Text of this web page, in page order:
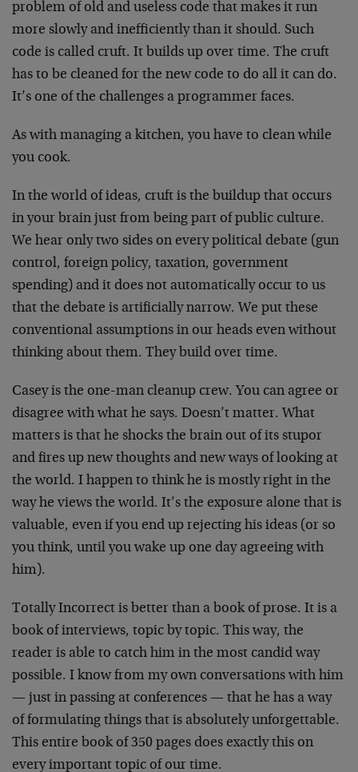
problem of old and useless code that makes it run
more slowly and inefficiently than it should. Such
code is called cruft. It builds up over time. The cruft
has to be cleaned for the new code to do all it can do.
It’s one of the challenges a programmer faces.
As with managing a kitchen, you have to clean while
you cook.
In the world of ideas, cruft is the buildup that occurs
in your brain just from being part of public culture.
We hear only two sides on every political debate (gun
control, foreign policy, taxation, government
spending) and it does not automatically occur to us
that the debate is artificially narrow. We put these
conventional assumptions in our heads even without
thinking about them. They build over time.
Casey is the one-man cleanup crew. You can agree or
disagree with what he says. Doesn’t matter. What
matters is that he shocks the brain out of its stupor
and fires up new thoughts and new ways of looking at
the world. I happen to think he is mostly right in the
way he views the world. It’s the exposure alone that is
valuable, even if you end up rejecting his ideas (or so
you think, until you wake up one day agreeing with
him).
Totally Incorrect is better than a book of prose. It is a
book of interviews, topic by topic. This way, the
reader is able to catch him in the most candid way
possible. I know from my own conversations with him
— just in passing at conferences — that he has a way
of formulating things that is absolutely unforgettable.
This entire book of 350 pages does exactly this on
every important topic of our time.